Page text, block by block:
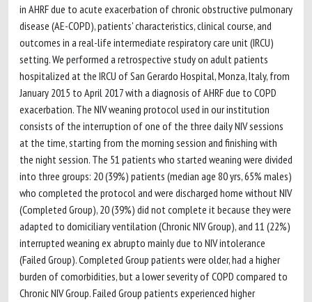
in AHRF due to acute exacerbation of chronic obstructive pulmonary
disease (AE-COPD), patients' characteristics, clinical course, and
outcomes in a real-life intermediate respiratory care unit (IRCU)
setting. We performed a retrospective study on adult patients
hospitalized at the IRCU of San Gerardo Hospital, Monza, Italy, from
January 2015 to April 2017 with a diagnosis of AHRF due to COPD
exacerbation. The NIV weaning protocol used in our institution
consists of the interruption of one of the three daily NIV sessions
at the time, starting from the morning session and finishing with
the night session. The 51 patients who started weaning were divided
into three groups: 20 (39%) patients (median age 80 yrs, 65% males)
who completed the protocol and were discharged home without NIV
(Completed Group), 20 (39%) did not complete it because they were
adapted to domiciliary ventilation (Chronic NIV Group), and 11 (22%)
interrupted weaning ex abrupto mainly due to NIV intolerance
(Failed Group). Completed Group patients were older, had a higher
burden of comorbidities, but a lower severity of COPD compared to
Chronic NIV Group. Failed Group patients experienced higher